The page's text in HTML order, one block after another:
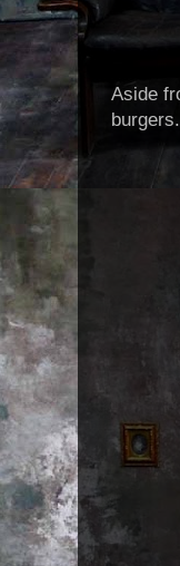
Aside
burgers.